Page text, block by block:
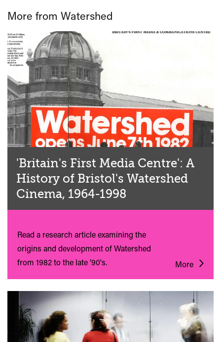
More from Watershed
'Britain's First Media Centre': A
History of Bristol's Watershed
Cinema, 1964-1998
Read a research article examining the
origins and development of Watershed
from 1982 to the late '90's.
More